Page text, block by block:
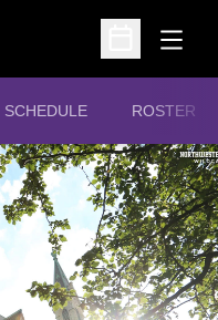
Open
Open
SCHEDULE ROSTER